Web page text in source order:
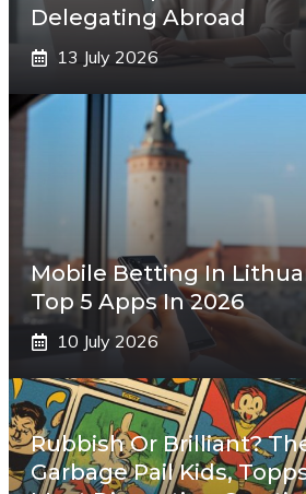
Delegating Abroad
13 July 2026
Mobile Betting In
Top 5 Apps In 2026
10 July 2026
Rubbish Or Brilliant?
Garbage Pail Kids,